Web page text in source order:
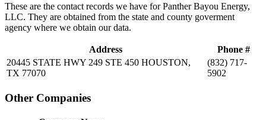
These are the contact records we have for Panther Bayou Energy,
LLC. They are obtained from the state and county goverment
agency where we obtain our data.
Address
Phone #
20445 STATE HWY 249 STE 450 HOUSTON,
TX 77070
(832) 717-
5902
Other Companies